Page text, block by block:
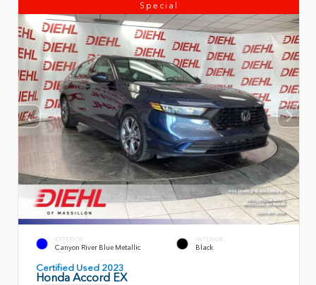
Special
EXTERIOR
Canyon River Blue Metallic
INTERIOR
Black
Certified Used 2023
Honda Accord EX